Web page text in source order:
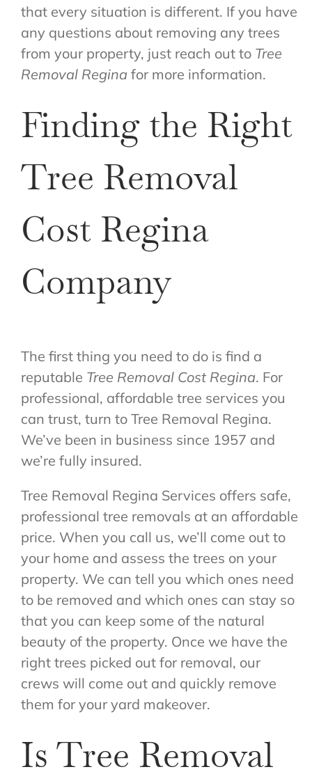
that every situation is different. If you have
any questions about removing any trees
from your property, just reach out to Tree
Removal Reginafor more information.
Finding the Right
Tree Removal
Cost Regina
Company
The first thing you need to do is find a
reputable Tree Removal Cost Regina. For
professional, affordable tree services you
can trust, turn to Tree Removal Regina.
We’ve been in business since 1957 and
we’re fully insured.
Tree Removal Regina Services offers safe,
professional tree removals at an affordable
price. When you call us, we’ll come out to
your home and assess the trees on your
property. We can tell you which ones need
to be removed and which ones can stay so
that you can keep some of the natural
beauty of the property. Once we have the
right trees picked out for removal, our
crews will come out and quickly remove
them for your yard makeover.
Is Tree Removal